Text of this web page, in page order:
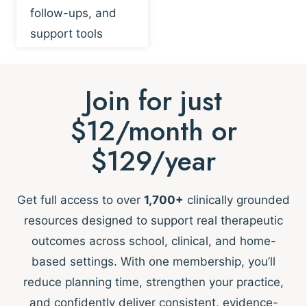
follow-ups, and
support tools
Join for just
$12/month or
$129/year
Get full access to over 1,700+ clinically grounded
resources designed to support real therapeutic
outcomes across school, clinical, and home-
based settings. With one membership, you’ll
reduce planning time, strengthen your practice,
and confidently deliver consistent, evidence-